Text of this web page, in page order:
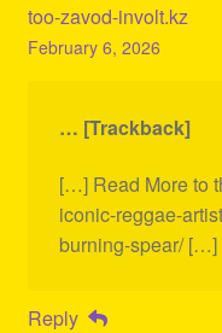
too-zavod-involt.kz
February 6, 2026
… [Trackback]
[…] Read More to
iconic-reggae-
burning-spear/ […]
Reply